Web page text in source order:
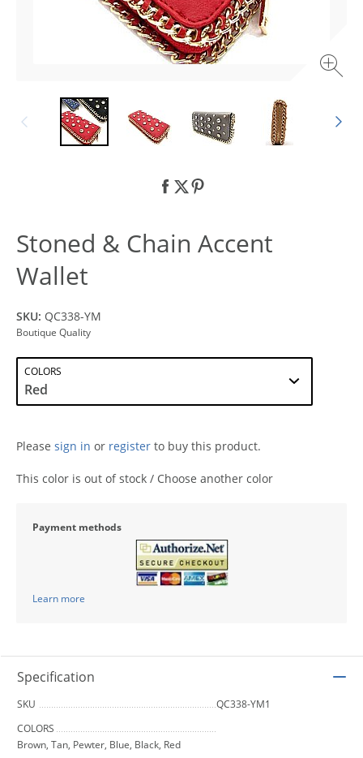
Stoned & Chain Accent
Wallet
SKU: QC338-YM
Boutique Quality
COLORS
Please sign in or register to buy this product.
This color is out of stock / Choose another color
Payment methods
Learn more
Specification
SKU
QC338-YM1
COLORS
Brown, Tan, Pewter, Blue, Black, Red